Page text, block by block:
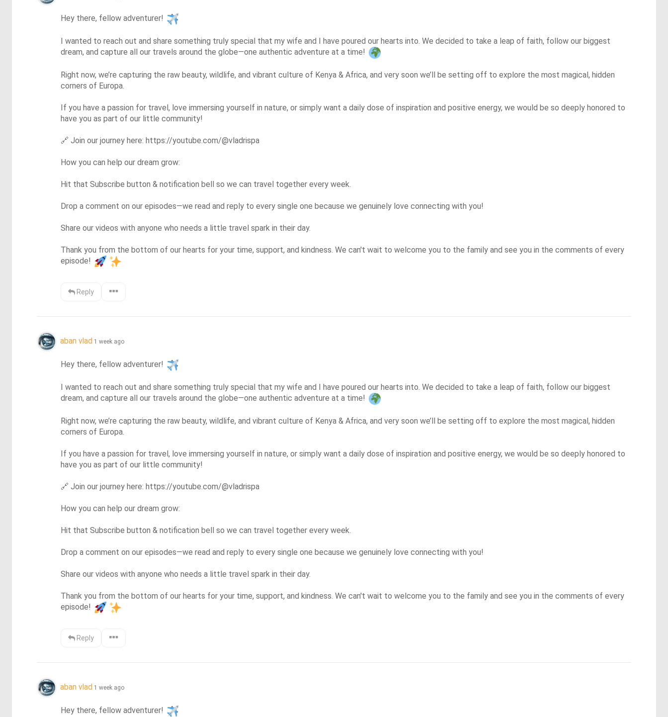
Hey there, fellow adventurer!
I wanted to reach out and share something truly special that my wife and I have poured our hearts into. We decided to take a leap of faith, follow our biggest
dream, and capture all our travels around the globe—one authentic adventure at a time!
Right now, we’re capturing the raw beauty, wildlife, and vibrant culture of Kenya & Africa, and very soon we’ll be setting off to explore the most magical, hidden
corners of Europa.
If you have a passion for travel, love immersing yourself in nature, or simply want a daily dose of inspiration and positive energy, we would be so deeply honored to
have you as part of our little community!
🔗 Join our journey here: https://youtube.com/@vladrispa
How you can help our dream grow:
Hit that Subscribe button & notification bell so we can travel together every week.
Drop a comment on our episodes—we read and reply to every single one because we genuinely love connecting with you!
Share our videos with anyone who needs a little travel spark in their day.
Thank you from the bottom of our hearts for your time, support, and kindness. We can't wait to welcome you to the family and see you in the comments of every
episode!
Reply
aban vlad 1 week ago
Hey there, fellow adventurer!
I wanted to reach out and share something truly special that my wife and I have poured our hearts into. We decided to take a leap of faith, follow our biggest
dream, and capture all our travels around the globe—one authentic adventure at a time!
Right now, we’re capturing the raw beauty, wildlife, and vibrant culture of Kenya & Africa, and very soon we’ll be setting off to explore the most magical, hidden
corners of Europa.
If you have a passion for travel, love immersing yourself in nature, or simply want a daily dose of inspiration and positive energy, we would be so deeply honored to
have you as part of our little community!
🔗 Join our journey here: https://youtube.com/@vladrispa
How you can help our dream grow:
Hit that Subscribe button & notification bell so we can travel together every week.
Drop a comment on our episodes—we read and reply to every single one because we genuinely love connecting with you!
Share our videos with anyone who needs a little travel spark in their day.
Thank you from the bottom of our hearts for your time, support, and kindness. We can't wait to welcome you to the family and see you in the comments of every
episode!
Reply
aban vlad 1 week ago
Hey there, fellow adventurer!